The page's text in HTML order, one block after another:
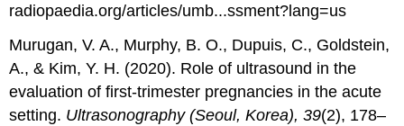
radiopaedia.org/articles/umb...ssment?lang=us
Murugan, V. A., Murphy, B. O., Dupuis, C., Goldstein,
A., & Kim, Y. H. (2020). Role of ultrasound in the
evaluation of first-trimester pregnancies in the acute
setting. Ultrasonography (Seoul, Korea), 39(2), 178–